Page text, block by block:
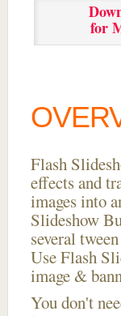
for
Flash
effects and
images into
Slideshow
several
Use Flash
image &
You don't